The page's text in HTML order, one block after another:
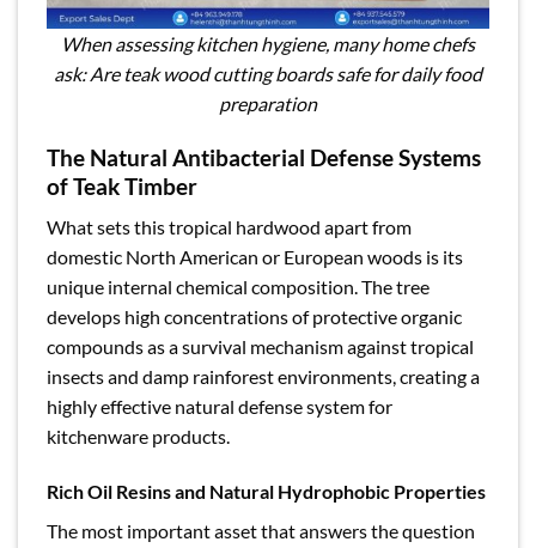
When assessing kitchen hygiene, many home chefs
ask: Are teak wood cutting boards safe for daily food
preparation
The Natural Antibacterial Defense Systems
of Teak Timber
What sets this tropical hardwood apart from
domestic North American or European woods is its
unique internal chemical composition. The tree
develops high concentrations of protective organic
compounds as a survival mechanism against tropical
insects and damp rainforest environments, creating a
highly effective natural defense system for
kitchenware products.
Rich Oil Resins and Natural Hydrophobic Properties
The most important asset that answers the question